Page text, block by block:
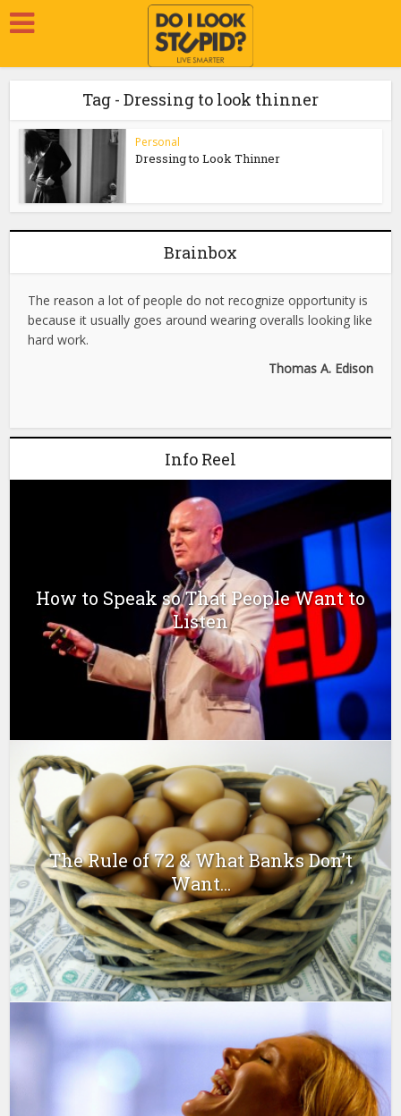
Tag - Dressing to look thinner
Personal
Dressing to Look Thinner
Brainbox
The reason a lot of people do not recognize opportunity is
because it usually goes around wearing overalls looking like
hard work.
Thomas A. Edison
Info Reel
How to Speak so That People Want to
Listen
The Rule of 72 & What Banks Don’t
Want...